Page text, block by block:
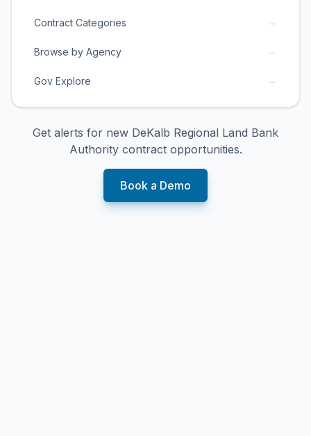
Contract Categories →
Browse by Agency →
Gov Explore →
Get alerts for new DeKalb Regional Land Bank
Authoritycontract opportunities.
Book a Demo